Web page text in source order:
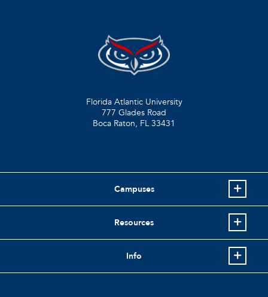
Florida Atlantic University
777 Glades Road
Boca Raton, FL 33431
Campuses
Resources
Info